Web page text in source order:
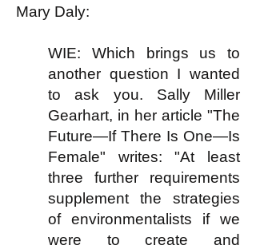
Mary Daly:
WIE: Which brings us to
another question I wanted
to ask you. Sally Miller
Gearhart, in her article "The
Future—If There Is One—Is
Female" writes: "At least
three further requirements
supplement the strategies
of environmentalists if we
were to create and